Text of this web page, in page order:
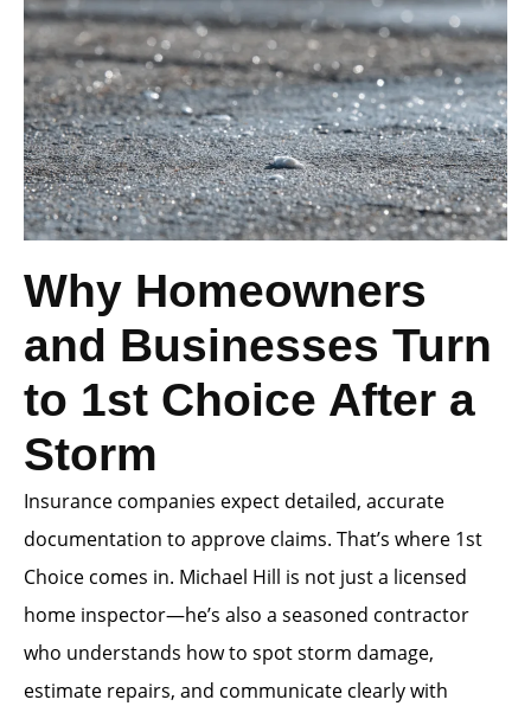
Why Homeowners
and Businesses Turn
to 1st Choice After a
Storm
Insurance companies expect detailed, accurate
documentation to approve claims. That’s where 1st
Choice comes in. Michael Hill is not just a licensed
home inspector—he’s also a seasoned contractor
who understands how to spot storm damage,
estimate repairs, and communicate clearly with